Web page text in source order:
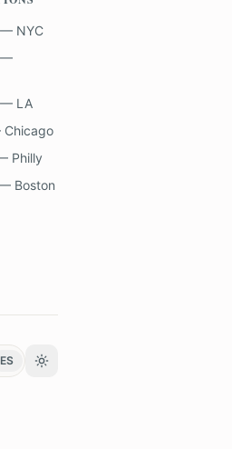
NYC
—
— LA
Philly
Boston
ES Toggle theme